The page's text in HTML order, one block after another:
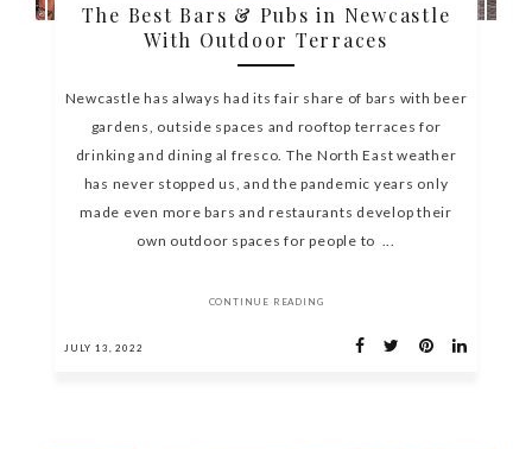
The Best Bars & Pubs in Newcastle
With Outdoor Terraces
Newcastle has always had its fair share of bars with beer
gardens, outside spaces and rooftop terraces for
drinking and dining al fresco. The North East weather
has never stopped us, and the pandemic years only
made even more bars and restaurants develop their
own outdoor spaces for people to ...
CONTINUE READING
JULY 13, 2022